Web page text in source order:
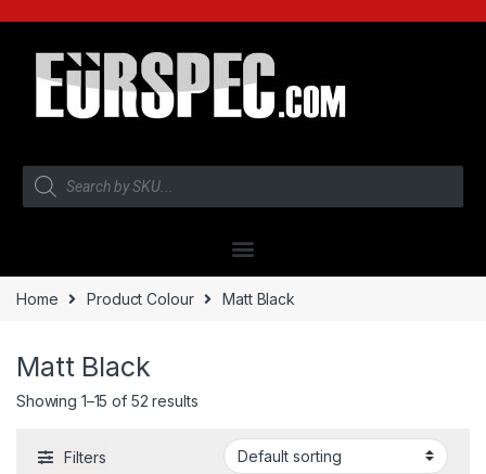
Home Product Colour Matt Black
Matt Black
Showing 1–15 of 52 results
Filters